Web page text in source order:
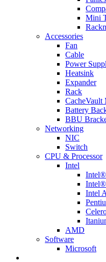
Mini
Accessories
Fan
Cable
Power
Heatsink
Expander
Rack
CacheVault
Battery
BBU
Networking
NIC
Switch
CPU & Processor
Intel
Intel
AMD
Software
Microsoft